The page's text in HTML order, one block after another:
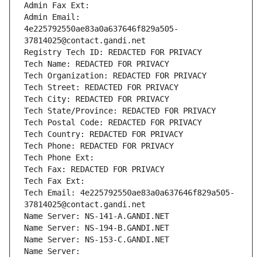
Admin Fax Ext:
Admin Email:
4e225792550ae83a0a637646f829a505-
37814025@contact.gandi.net
Registry Tech ID: REDACTED FOR PRIVACY
Tech Name: REDACTED FOR PRIVACY
Tech Organization: REDACTED FOR PRIVACY
Tech Street: REDACTED FOR PRIVACY
Tech City: REDACTED FOR PRIVACY
Tech State/Province: REDACTED FOR PRIVACY
Tech Postal Code: REDACTED FOR PRIVACY
Tech Country: REDACTED FOR PRIVACY
Tech Phone: REDACTED FOR PRIVACY
Tech Phone Ext:
Tech Fax: REDACTED FOR PRIVACY
Tech Fax Ext:
Tech Email: 4e225792550ae83a0a637646f829a505-
37814025@contact.gandi.net
Name Server: NS-141-A.GANDI.NET
Name Server: NS-194-B.GANDI.NET
Name Server: NS-153-C.GANDI.NET
Name Server: